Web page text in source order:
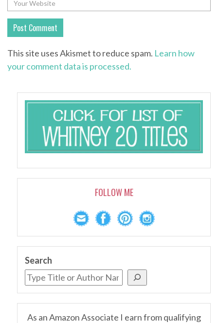
This site uses Akismet to reduce spam. Learn how
your comment data is processed.
FOLLOW ME
Search
As an Amazon Associate I earn from qualifying